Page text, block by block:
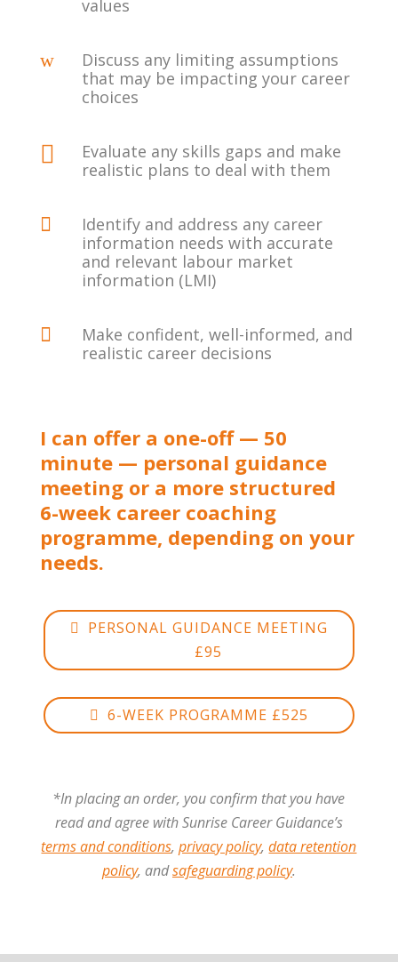
values
w
Discuss any limiting assumptions
that may be impacting your career
choices

Evaluate any skills gaps and make
realistic plans to deal with them

Identify and address any career
information needs with accurate
and relevant labour market
information (LMI)

Make confident, well-informed, and
realistic career decisions
I can offer a one-off — 50
minute — personal guidance
meeting or a more structured
6-week career coaching
programme, depending on your
needs.
PERSONAL GUIDANCE MEETING
£95
6-WEEK PROGRAMME £525
*In placing an order, you confirm that you have
read and agree with Sunrise Career Guidance’s
terms and conditions,privacy policy,data retention
policy, andsafeguarding policy.